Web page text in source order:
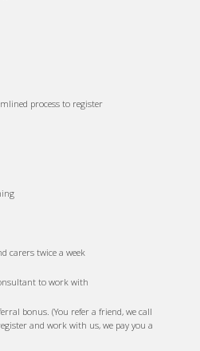
process to register
carers twice a week
to work with
bonus. (You refer a friend, we call
and work with us, we pay you a